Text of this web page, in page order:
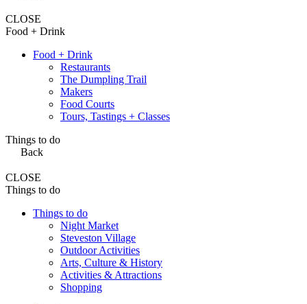
CLOSE
Food + Drink
Food + Drink
Restaurants
The Dumpling Trail
Makers
Food Courts
Tours, Tastings + Classes
Things to do
Back
CLOSE
Things to do
Things to do
Night Market
Steveston Village
Outdoor Activities
Arts, Culture & History
Activities & Attractions
Shopping